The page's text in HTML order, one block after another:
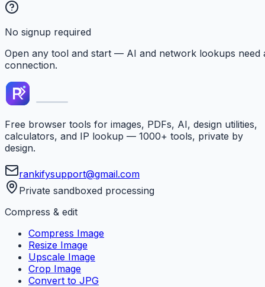
No signup required
Open any tool and start — AI and network lookups need
connection.
Free browser tools for images, PDFs, AI, design utilities,
calculators, and IP lookup — 1000+ tools, private by
design.
rankifysupport@gmail.com
Private sandboxed processing
Compress & edit
Compress Image
Resize Image
Upscale Image
Crop Image
Convert to JPG